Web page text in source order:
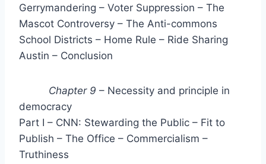
Gerrymandering – Voter Suppression – The
Mascot Controversy – The Anti-commons
School Districts – Home Rule – Ride Sharing
Austin – Conclusion
Chapter 9 – Necessity and principle in
democracy
Part I – CNN: Stewarding the Public – Fit to
Publish – The Office – Commercialism –
Truthiness